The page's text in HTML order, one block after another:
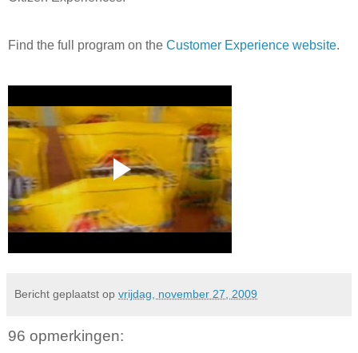
Find the full program on the Customer Experience website.
Bericht geplaatst op vrijdag, november 27, 2009
96 opmerkingen: